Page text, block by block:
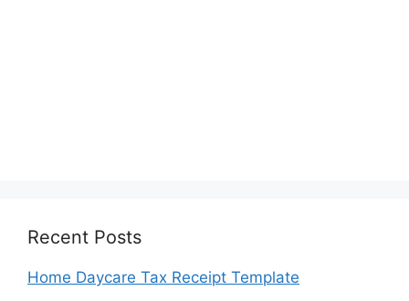
Recent Posts
Home Daycare Tax Receipt Template